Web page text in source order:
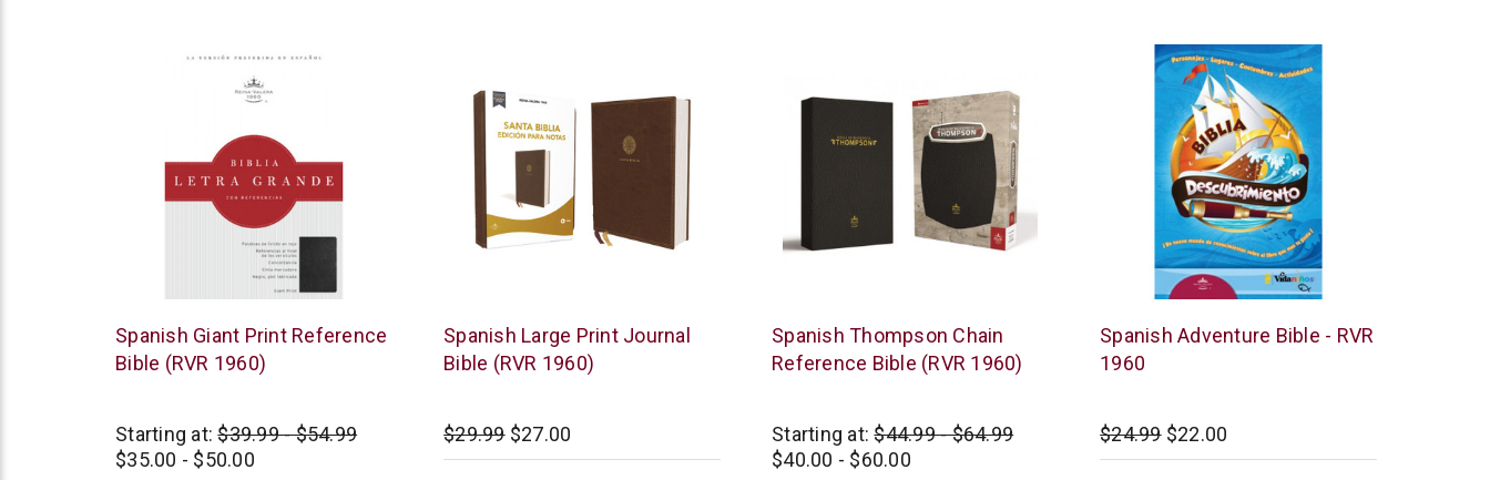
B&H
Publishing
Spanish Giant Print Reference
Bible (RVR 1960)
Starting at: $39.99 - $54.99
$35.00 - $50.00
Thomas
Nelson
Spanish Large Print Journal
Bible (RVR 1960)
$29.99 $27.00
Vida
/
Spanish Thompson Chain
Reference Bible (RVR 1960)
Starting at: $44.99 - $64.99
$40.00 - $60.00
Vida
Spanish Adventure Bible - RVR
1960
$24.99 $22.00